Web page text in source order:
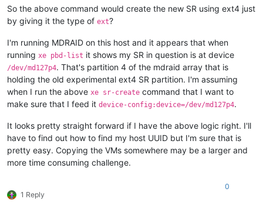
So the above command would create the new SR using ext4 just
by giving it the type of ext?
I'm running MDRAID on this host and it appears that when
running xe pbd-list it shows my SR in question is at device
/dev/md127p4. That's partition 4 of the mdraid array that is
holding the old experimental ext4 SR partition. I'm assuming
when I run the above xe sr-create command that I want to
make sure that I feed it device-config:device=/dev/md127p4.
It looks pretty straight forward if I have the above logic right. I'll
have to find out how to find my host UUID but I'm sure that is
pretty easy. Copying the VMs somewhere may be a larger and
more time consuming challenge.
1 Reply
0